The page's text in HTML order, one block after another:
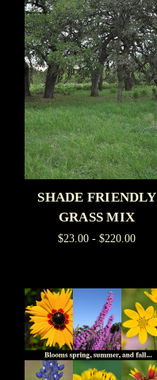
SHADE FRIENDLY
GRASS MIX
$23.00 - $220.00